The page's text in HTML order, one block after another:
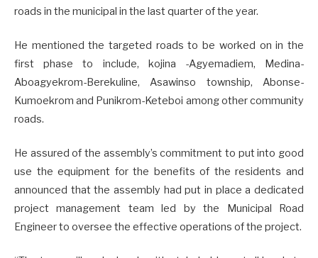
roads in the municipal in the last quarter of the year.
He mentioned the targeted roads to be worked on in the
first phase to include, kojina -Agyemadiem, Medina-
Aboagyekrom-Berekuline, Asawinso township, Abonse-
Kumoekrom and Punikrom-Keteboi among other community
roads.
He assured of the assembly’s commitment to put into good
use the equipment for the benefits of the residents and
announced that the assembly had put in place a dedicated
project management team led by the Municipal Road
Engineer to oversee the effective operations of the project.